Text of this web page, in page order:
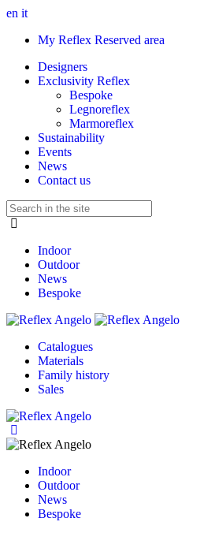
en it
My Reflex Reserved area
Designers
Exclusivity Reflex
Bespoke
Legnoreflex
Marmoreflex
Sustainability
Events
News
Contact us
Indoor
Outdoor
News
Bespoke
Catalogues
Materials
Family history
Sales
Indoor
Outdoor
News
Bespoke